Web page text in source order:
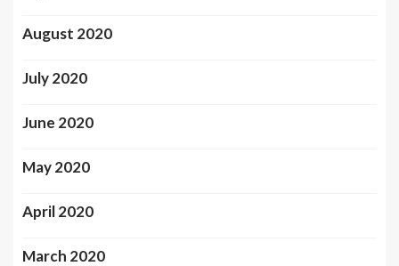
August 2020
July 2020
June 2020
May 2020
April 2020
March 2020